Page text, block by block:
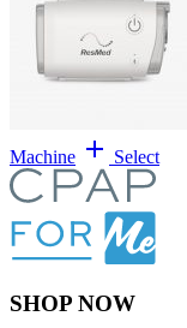
Machine add Select
SHOP NOW